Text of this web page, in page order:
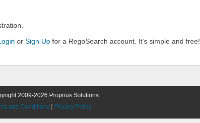
or Sign Up for a RegoSearch account. It's simple and free!
2009-2026 Proprius Solutions
and Conditions
Privacy Policy